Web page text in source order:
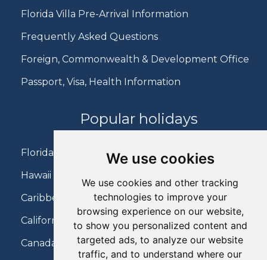
We use cookies
We use cookies and other tracking
technologies to improve your
browsing experience on our website,
to show you personalized content and
targeted ads, to analyze our website
traffic, and to understand where our
Florida Villa Pre-Arrival Information
Frequently Asked Questions
Foreign, Commonwealth & Development Office
Passport, Visa, Health Information
Popular holidays
Florida Holidays
Hawaii Holidays
Caribbean Holidays
California Holidays
Canada Holidays